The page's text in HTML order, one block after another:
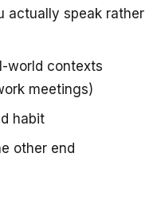
speak rather
world contexts
meetings)
habit
other end